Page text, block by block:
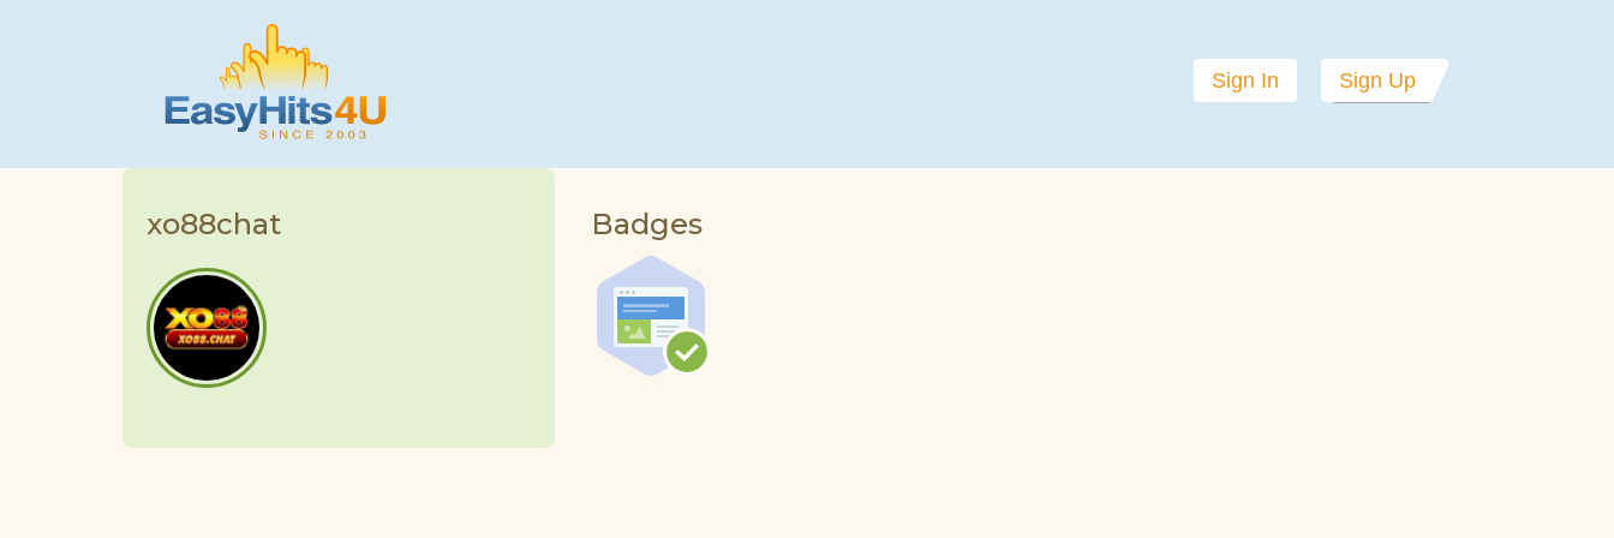
Sign In Sign Up
xo88chat Badges